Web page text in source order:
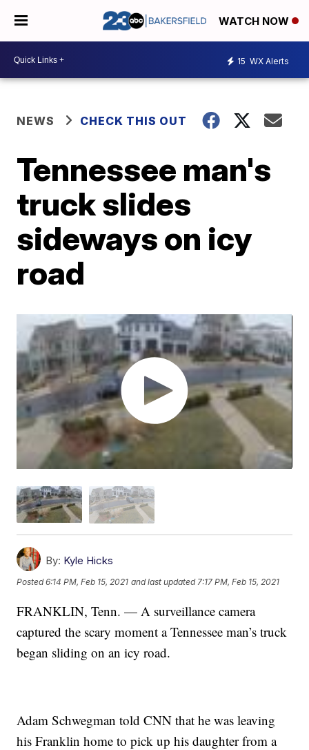
WATCH NOW
15 WX Alerts
NEWS CHECK THIS OUT
Tennessee man's
truck slides
sideways on icy
road
By: Kyle Hicks
Posted6:14 PM, Feb 15, 2021 and last updated 7:17 PM, Feb 15, 2021
FRANKLIN, Tenn. — A surveillance camera
captured the scary moment a Tennessee man’s truck
began sliding on an icy road.
Adam Schwegman told CNN that he was leaving
his Franklin home to pick up his daughter from a